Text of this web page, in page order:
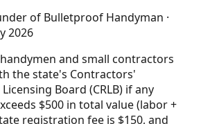
of Bulletproof Handyman ·
2026
and small contractors
the state's Contractors'
Board (CRLB) if any
$500 in total value (labor +
registration fee is $150, and